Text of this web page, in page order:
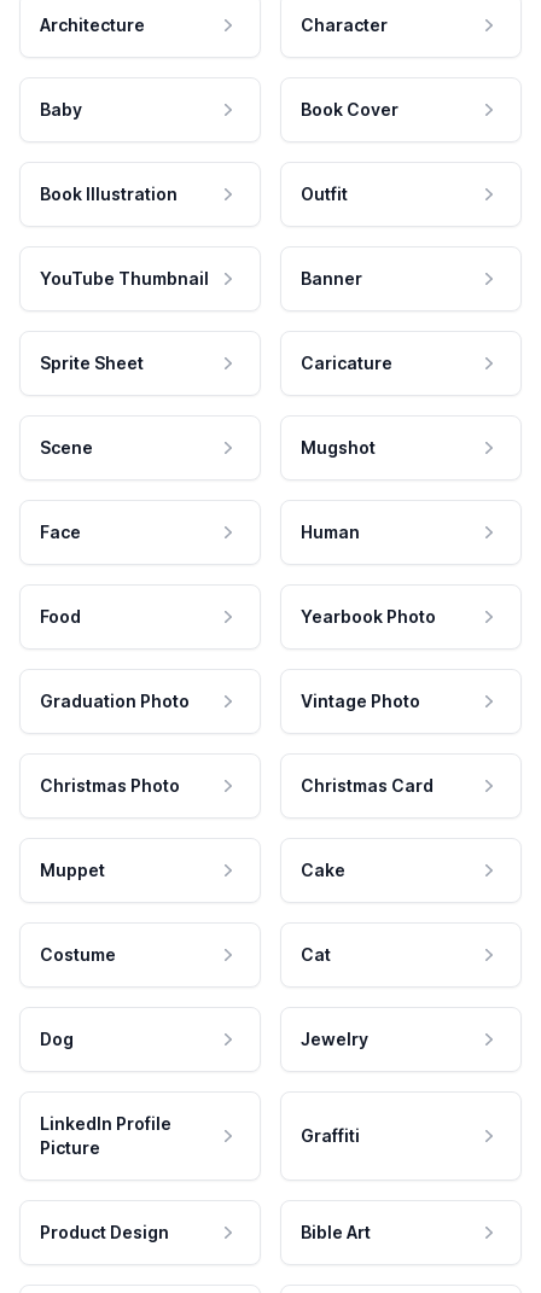
Architecture Character
Baby Book Cover
Book Illustration Outfit
YouTube Thumbnail Banner
Sprite Sheet Caricature
Scene Mugshot
Face Human
Food Yearbook Photo
Graduation Photo Vintage Photo
Christmas Photo Christmas Card
Muppet Cake
Costume Cat
Dog Jewelry
LinkedIn Profile
Picture
Graffiti
Product Design Bible Art